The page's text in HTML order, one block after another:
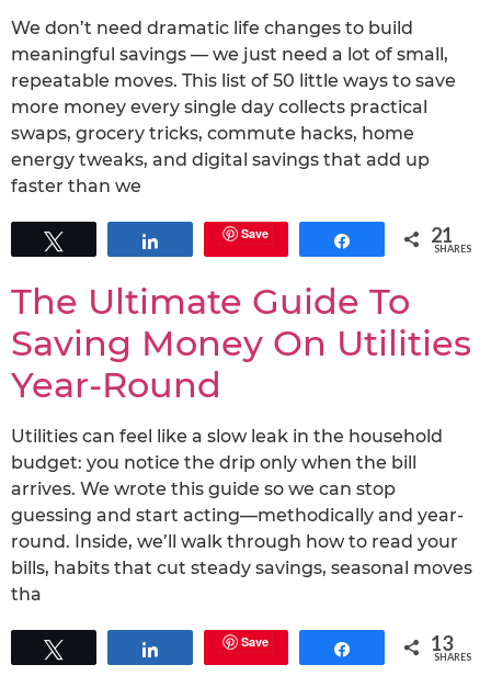
We don’t need dramatic life changes to build
meaningful savings — we just need a lot of small,
repeatable moves. This list of 50 little ways to save
more money every single day collects practical
swaps, grocery tricks, commute hacks, home
energy tweaks, and digital savings that add up
faster than we
Save Share 21
SHARES
The Ultimate Guide To
Saving Money On Utilities
Year-Round
Utilities can feel like a slow leak in the household
budget: you notice the drip only when the bill
arrives. We wrote this guide so we can stop
guessing and start acting—methodically and year-
round. Inside, we’ll walk through how to read your
bills, habits that cut steady savings, seasonal moves
tha
Save Share 13
SHARES